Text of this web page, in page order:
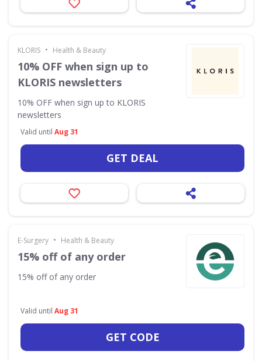
KLORIS • Health & Beauty
10% OFF when sign up to
KLORIS newsletters
10% OFF when sign up to KLORIS
newsletters
Valid until Aug 31
GET DEAL
E-Surgery • Health & Beauty
15% off of any order
15% off of any order
Valid until Aug 31
GET CODE